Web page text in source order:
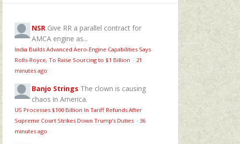
NSR Give RR a parallel contract for
AMCA engine as...
India Builds Advanced Aero-Engine Capabilities Says
Rolls-Royce, To Raise Sourcing to $1 Billion · 21
minutes ago
Banjo Strings The clown is causing
chaos in America.
US Processes $100 Billion In Tariff Refunds After
Supreme Court Strikes Down Trump’s Duties · 36
minutes ago